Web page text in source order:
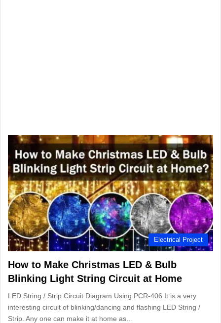
Electrical Project
How to Make Christmas LED & Bulb
Blinking Light String Circuit at Home
LED String / Strip Circuit Diagram Using PCR-406 It is a very
interesting circuit of blinking/dancing and flashing LED String /
Strip. Any one can make it at home as…